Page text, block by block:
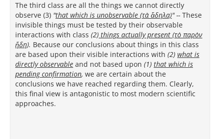
The third class are all the things we cannot directly
observe (3) "that which is unobservable (τὰ ἄδηλα)"-- These
invisible things must be tested by their observable
interactions with class (2) things actually present (τὸ παρὸν
ἤδη). Because our conclusions about things in this class
are based upon their visible interactions with (2) what is
directlyobservable and not based upon (1) that which is
pending confirmation, we are certain about the
conclusions we have reached regarding them. Clearly,
this final view is antagonistic to most modern scientific
approaches.